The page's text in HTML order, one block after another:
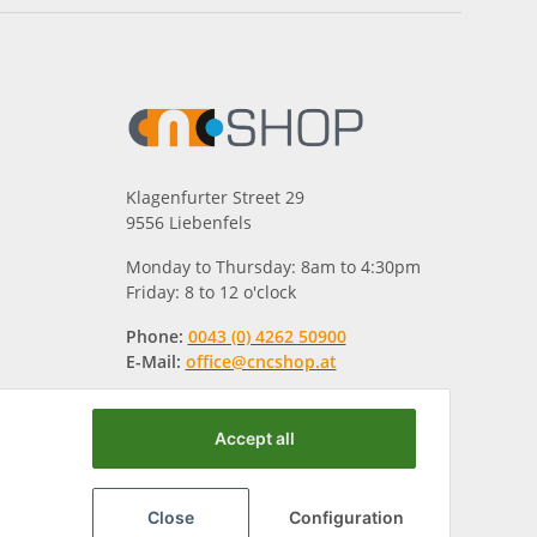
Klagenfurter Street 29
9556 Liebenfels
Monday to Thursday: 8am to 4:30pm
Friday: 8 to 12 o'clock
Phone: 0043 (0) 4262 50900
E-Mail: office@cncshop.at
Accept all
Close Configuration